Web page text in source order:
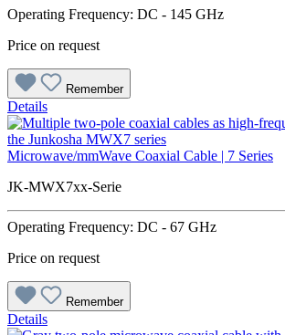
Operating Frequency: DC - 145 GHz
Price on request
Remember
Details
Microwave/mmWave Coaxial Cable | 7 Series
JK-MWX7xx-Serie
Operating Frequency: DC - 67 GHz
Price on request
Remember
Details